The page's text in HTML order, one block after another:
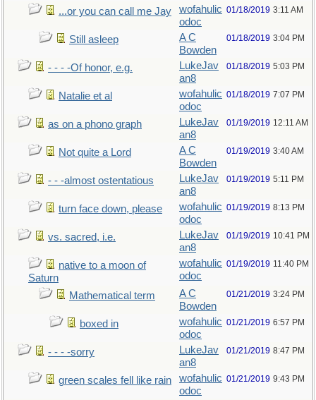
...or you can call me Jay
wofahulic
odoc
01/18/2019 3:11 AM
Still asleep
A C
Bowden
01/18/2019 3:04 PM
- - - -Of honor, e.g.
LukeJav
an8
01/18/2019 5:03 PM
Natalie et al
wofahulic
odoc
01/18/2019 7:07 PM
as on a phono graph
LukeJav
an8
01/19/2019 12:11 AM
Not quite a Lord
A C
Bowden
01/19/2019 3:40 AM
- - -almost ostentatious
LukeJav
an8
01/19/2019 5:11 PM
turn face down, please
wofahulic
odoc
01/19/2019 8:13 PM
vs. sacred, i.e.
LukeJav
an8
01/19/2019 10:41 PM
native to a moon of
Saturn
wofahulic
odoc
01/19/2019 11:40 PM
Mathematical term
A C
Bowden
01/21/2019 3:24 PM
boxed in
wofahulic
odoc
01/21/2019 6:57 PM
- - - -sorry
LukeJav
an8
01/21/2019 8:47 PM
green scales fell like rain
wofahulic
odoc
01/21/2019 9:43 PM